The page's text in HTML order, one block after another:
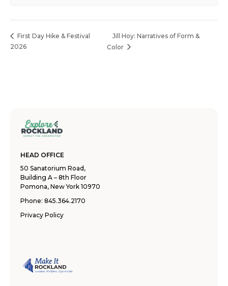
First Day Hike & Festival
2026
Jill Hoy: Narratives of Form &
Color
HEAD OFFICE
50 Sanatorium Road,
Building A – 8th Floor
Pomona, New York 10970
Phone: 845.364.2170
Privacy Policy